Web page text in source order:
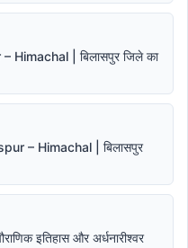
| बिलासपुर जिले का
– Himachal | बिलासपुर
इतिहास और अर्धनारीश्वर